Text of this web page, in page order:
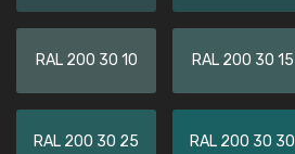
RAL 200 30 10 RAL 200 30 15
RAL 200 30 25 RAL 200 30 30